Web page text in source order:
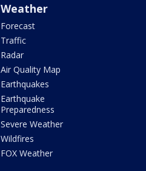
Weather
Forecast
Traffic
Radar
Air Quality Map
Earthquakes
Earthquake
Preparedness
Severe Weather
Wildfires
FOX Weather